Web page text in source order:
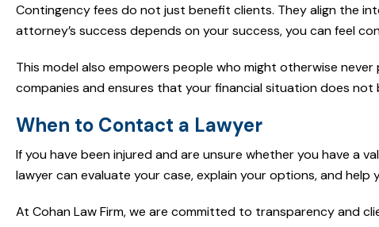
Contingency fees do not just benefit clients. They align the
attorney’s success depends on your success, you can feel
This model also empowers people who might otherwise
companies and ensures that your financial situation does
When to Contact a Lawyer
If you have been injured and are unsure whether you have a
lawyer can evaluate your case, explain your options, and
At Cohan Law Firm, we are committed to transparency and